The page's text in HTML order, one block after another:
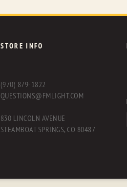
STORE INFO
(970) 879-1822
QUESTIONS@FMLIGHT.COM
830 LINCOLN AVENUE
STEAMBOAT SPRINGS, CO 80487